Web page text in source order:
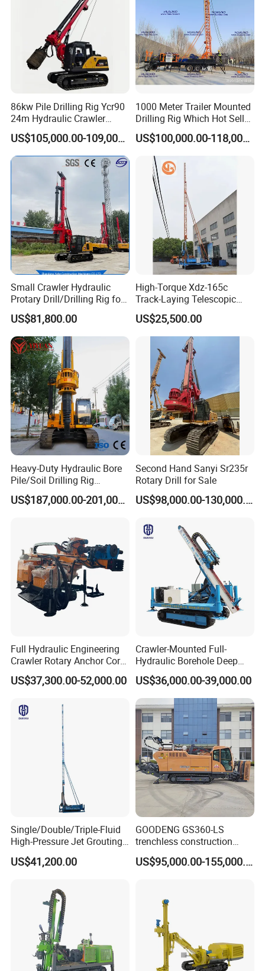
86kw Pile Drilling Rig Ycr90
24m Hydraulic Crawler
Rotary Drilling Rig with
1200mm Drill Diameter
US$105,000.00-109,000.00
1000 Meter Trailer Mounted
Drilling Rig Which Hot Sell
in Uzbekistan
US$100,000.00-118,000.00
Small Crawler Hydraulic
Protary Drill/Drilling Rig for
Foundation
Engineering/Port/Highway
Exploration
Excavating/Geotachnial
Construction Equipment Dr-
80PRO
US$81,800.00
High-Torque Xdz-165c
Track-Laying Telescopic
Rod Jet Drill Drilling Rig
US$25,500.00
Heavy-Duty Hydraulic Bore
Pile/Soil Drilling Rig
Machine Factory Direct 50m
Deep Earth Drilling Rig
US$187,000.00-201,000.00
Second Hand Sanyi Sr235r
Rotary Drill for Sale
US$98,000.00-130,000.00
Full Hydraulic Engineering
Crawler Rotary Anchor Core
Drilling Machines Rig
US$37,300.00-52,000.00
Crawler-Mounted Full-
Hydraulic Borehole Deep
Excavation Anchor Drilling
Rig Machinery
US$36,000.00-39,000.00
Single/Double/Triple-Fluid
High-Pressure Jet Grouting
Drilling Rig for Foundation
Engeering
US$41,200.00
GOODENG GS360-LS
trenchless construction
horizontal directional
drilling rig machine
US$95,000.00-155,000.00